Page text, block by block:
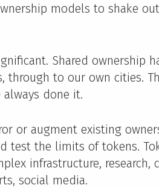
models to shake
Shared ownership
through to our own cities.
done it.
or augment existing
test the limits of tokens.
infrastructure, research,
social media.